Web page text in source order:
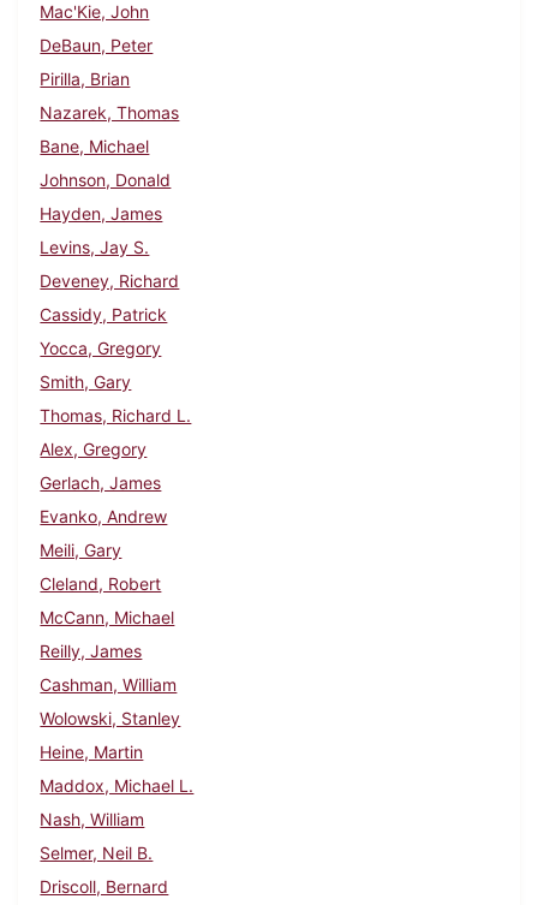
Mac'Kie, John
DeBaun, Peter
Pirilla, Brian
Nazarek, Thomas
Bane, Michael
Johnson, Donald
Hayden, James
Levins, Jay S.
Deveney, Richard
Cassidy, Patrick
Yocca, Gregory
Smith, Gary
Thomas, Richard L.
Alex, Gregory
Gerlach, James
Evanko, Andrew
Meili, Gary
Cleland, Robert
McCann, Michael
Reilly, James
Cashman, William
Wolowski, Stanley
Heine, Martin
Maddox, Michael L.
Nash, William
Selmer, Neil B.
Driscoll, Bernard